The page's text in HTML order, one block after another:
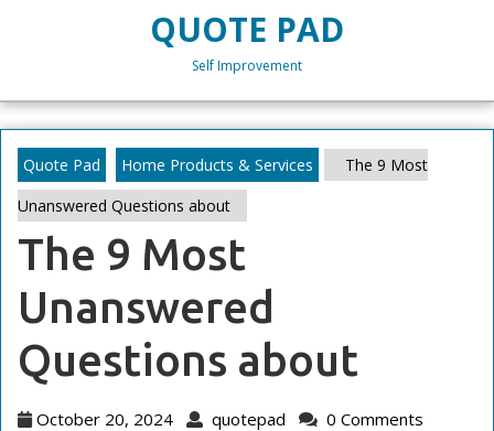
QUOTE PAD
Self Improvement
Quote Pad Home Products & Services
The 9 Most
Unanswered Questions about
The 9 Most
Unanswered
Questions about
October 20, 2024 October
quotepad quotepad
0 Comments